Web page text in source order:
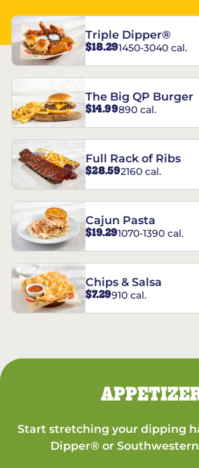
Triple Dipper®
$18.291450-3040 cal.
The Big QP Burger
$14.99890 cal.
Full Rack of Ribs
$28.592160 cal.
Cajun Pasta
$19.291070-1390 cal.
Chips & Salsa
$7.29910 cal.
Start stretching your dipping
Dipper® or